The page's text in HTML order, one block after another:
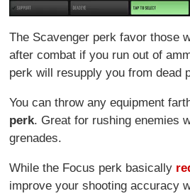
The Scavenger perk favor those
after combat if you run out of
perk will resupply you from dead
You can throw any equipment
perk. Great for rushing enemies
grenades.
While the Focus perk basically
improve your shooting accuracy